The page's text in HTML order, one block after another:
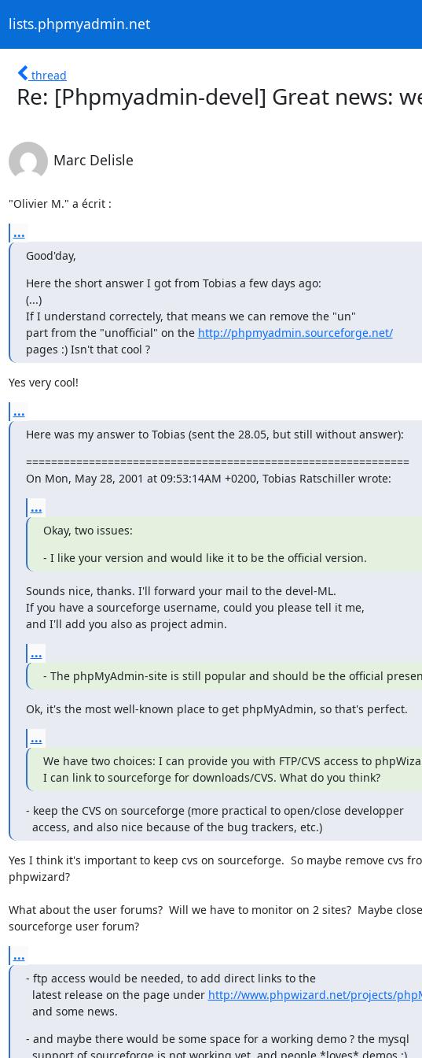
lists.phpmyadmin.net
thread
Re: [Phpmyadmin-devel] Great news:
Marc Delisle
"Olivier M." a écrit :
...
Good'day,
Here the short answer I got from Tobias a few days ago:
(...)
If I understand correctely, that means we can remove the "un"
part from the "unofficial" on the http://phpmyadmin.sourceforge.net/
pages :) Isn't that cool ?
Yes very cool!
...
Here was my answer to Tobias (sent the 28.05, but still without answer):
=============================================================
On Mon, May 28, 2001 at 09:53:14AM +0200, Tobias Ratschiller wrote:
...
Okay, two issues:
- I like your version and would like it to be the official version.
Sounds nice, thanks. I'll forward your mail to the devel-ML.
If you have a sourceforge username, could you please tell it me,
and I'll add you also as project admin.
...
- The phpMyAdmin-site is still popular and should be the official
Ok, it's the most well-known place to get phpMyAdmin, so that's perfect.
...
We have two choices: I can provide you with FTP/CVS access to
I can link to sourceforge for downloads/CVS. What do you think?
- keep the CVS on sourceforge (more practical to open/close developper
  access, and also nice because of the bug trackers, etc.)
Yes I think it's important to keep cvs on sourceforge.  So maybe remove cvs
phpwizard?
What about the user forums?  Will we have to monitor on 2 sites?  Maybe close
sourceforge user forum?
...
- ftp access would be needed, to add direct links to the
  latest release on the page under
http://www.phpwizard.net/projects/
  and some news.
- and maybe there would be some space for a working demo ? the mysql
  support of sourceforge is not working yet, and people *loves* demos :)